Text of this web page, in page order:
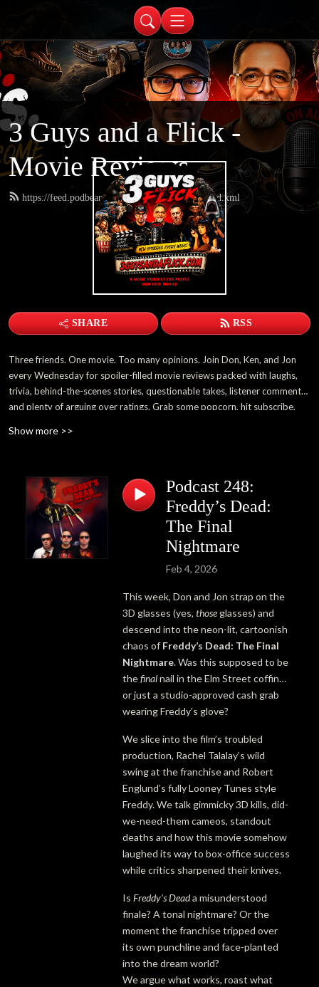
3 Guys and a Flick -
Movie Reviews
https://feed.podbean.com/threeguysandaflick/feed.xml
SHARE RSS
Three friends. One movie. Too many opinions. Join Don, Ken, and Jon
every Wednesday for spoiler-filled movie reviews packed with laughs,
trivia, behind-the-scenes stories, questionable takes, listener comments,
and plenty of arguing over ratings. Grab some popcorn, hit subscribe,
Show more >>
Podcast 248:
Freddy’s Dead:
The Final
Nightmare
Feb 4, 2026
This week, Don and Jon strap on the
3D glasses (yes, thoseglasses) and
descend into the neon-lit, cartoonish
chaos of Freddy’s Dead: The Final
Nightmare. Was this supposed to be
thefinalnail in the Elm Street coffin…
or just a studio-approved cash grab
wearing Freddy’s glove?
We slice into the film’s troubled
production, Rachel Talalay’s wild
swing at the franchise and Robert
Englund’s fully Looney Tunes style
Freddy. We talk gimmicky 3D kills, did-
we-need-them cameos, standout
deaths and how this movie somehow
laughed its way to box-office success
while critics sharpened their knives.
Is Freddy’s Deada misunderstood
finale? A tonal nightmare? Or the
moment the franchise tripped over
its own punchline and face-planted
into the dream world?
We argue what works, roast what